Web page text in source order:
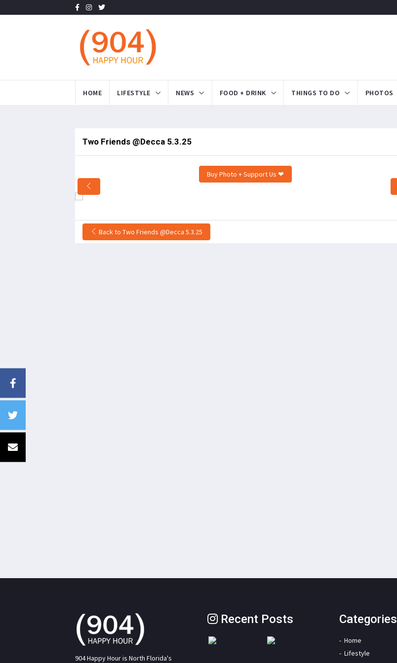
HOME LIFESTYLE NEWS FOOD + DRINK THINGS TO DO PHOTOS
Two Friends @Decca 5.3.25
Buy Photo + Support Us ❤
Back to Two Friends @Decca 5.3.25
904 Happy Hour is North Florida's
Recent Posts Categories
Home
Lifestyle